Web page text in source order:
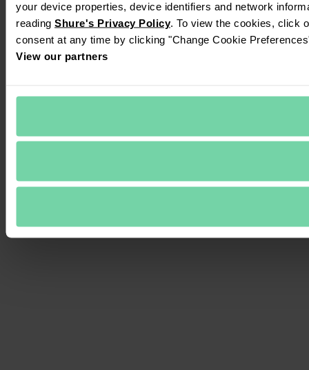
your device properties, device identifiers and network
reading Shure's Privacy Policy. To view the cookies, click
consent at any time by clicking "Change Cookie
View our partners